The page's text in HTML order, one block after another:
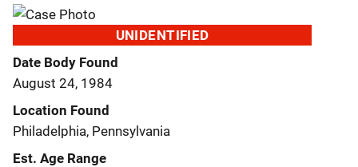
UNIDENTIFIED
Date Body Found
August 24, 1984
Location Found
Philadelphia, Pennsylvania
Est. Age Range